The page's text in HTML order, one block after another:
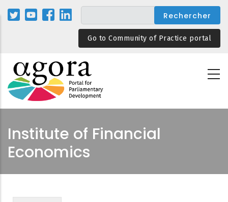
Aller
au
Go to Community of Practice portal
Institute of Financial
Economics